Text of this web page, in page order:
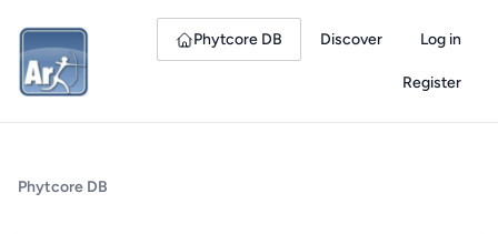
Phytcore DB Discover Log in
Register
Phytcore DB